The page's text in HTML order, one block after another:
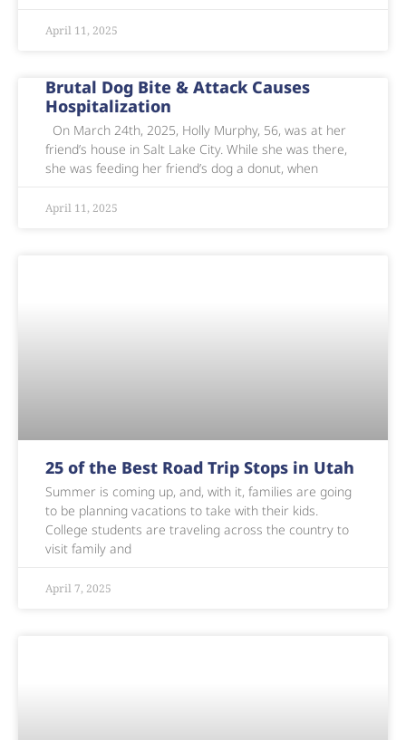
April 11, 2025
Brutal Dog Bite & Attack Causes
Hospitalization
On March 24th, 2025, Holly Murphy, 56, was at her
friend’s house in Salt Lake City. While she was there,
she was feeding her friend’s dog a donut, when
April 11, 2025
25 of the Best Road Trip Stops in Utah
Summer is coming up, and, with it, families are going
to be planning vacations to take with their kids.
College students are traveling across the country to
visit family and
April 7, 2025